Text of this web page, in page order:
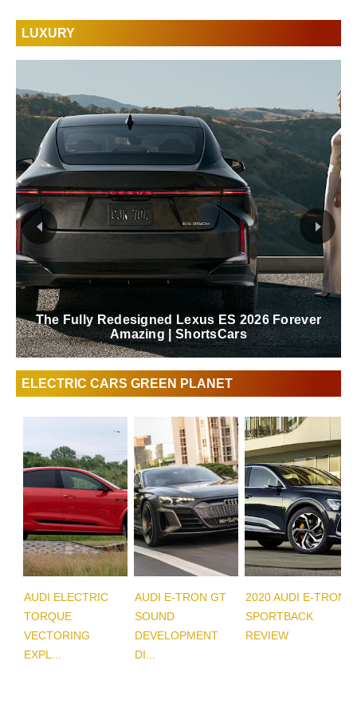
LUXURY
The Fully Redesigned Lexus ES 2026 Forever
Amazing | ShortsCars
ELECTRIC CARS GREEN PLANET
AUDI ELECTRIC
TORQUE
VECTORING
EXPL...
AUDI E-TRON GT
SOUND
DEVELOPMENT
DI...
2020 AUDI E-TRON
SPORTBACK
REVIEW